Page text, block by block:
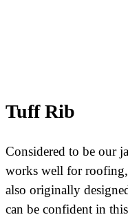
Tuff Rib
Considered to be our
works well for roofing,
also originally
can be confident in